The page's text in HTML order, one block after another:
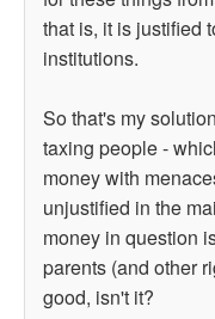
that is, it is justified
institutions.
So that's my
taxing people -
money with
unjustified in the
money in question
parents (and other
good, isn't it?